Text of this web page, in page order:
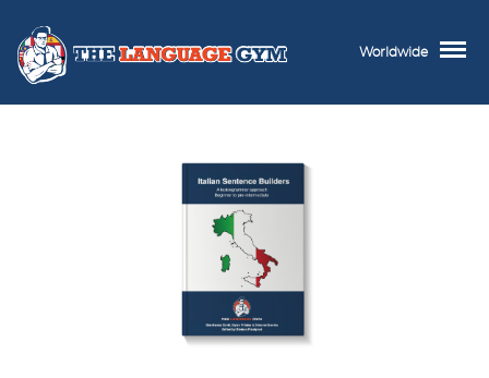
Worldwide